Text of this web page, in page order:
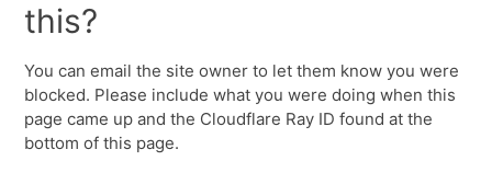
this?
You can email the site owner to let them know you were
blocked. Please include what you were doing when this
page came up and the Cloudflare Ray ID found at the
bottom of this page.